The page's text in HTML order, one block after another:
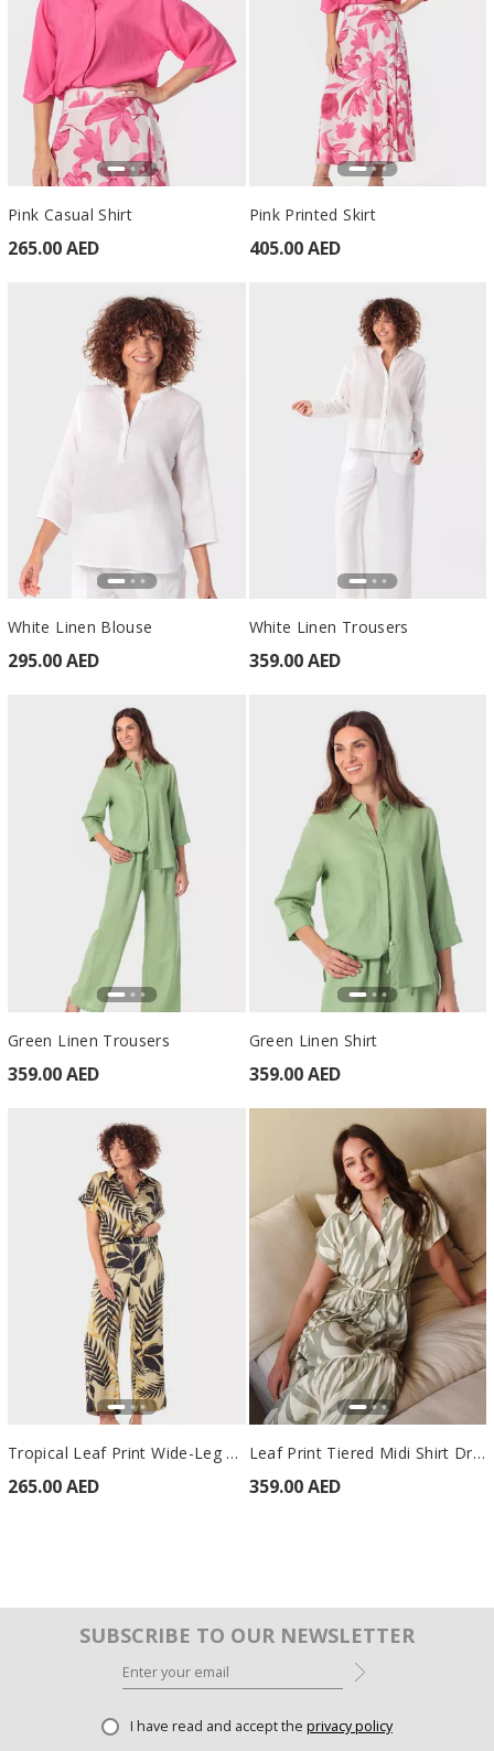
Pink Casual Shirt
265.00 AED
Pink Printed Skirt
405.00 AED
White Linen Blouse
295.00 AED
White Linen Trousers
359.00 AED
Green Linen Trousers
359.00 AED
Green Linen Shirt
359.00 AED
Tropical Leaf Print Wide-Leg Trousers Beige
265.00 AED
Leaf Print Tiered Midi Shirt Dress Green
359.00 AED
SUBSCRIBE TO OUR NEWSLETTER
I have read and accept the privacy policy